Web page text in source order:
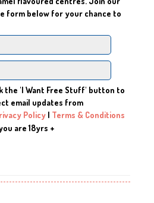
form below for your chance to
the 'I Want Free Stuff' button to
email updates from
Policy | Terms & Conditions
are 18yrs +